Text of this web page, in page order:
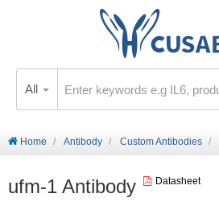
All
Home Antibody Custom Antibodies
ufm-1 Antibody Datasheet